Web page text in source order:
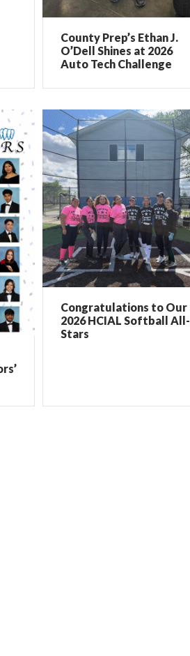
County Prep’s Ethan J.
O’Dell Shines at 2026
Auto Tech Challenge
Congratulations to Our
2026 HCIAL Softball All-
Stars